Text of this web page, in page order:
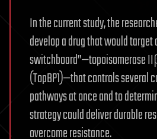
In the current study, the
develop a drug that would
switchboard”—topoisomerase
(TopBP1)—that controls several
pathways at once and to
strategy could deliver durable
overcome resistance.